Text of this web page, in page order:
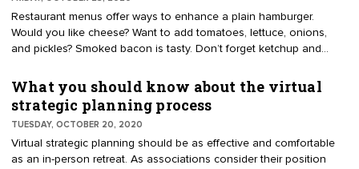
ask, "Whatever happened to our strategic plan?"
Restaurant menus offer ways to enhance a plain hamburger.
Would you like cheese? Want to add tomatoes, lettuce, onions,
and pickles? Smoked bacon is tasty. Don’t forget ketchup and
your governance model resemble a stacked burger? Have layers
been added that require a bigger board, lengthy processes,
unnecessary filters, or stifle progress?
What you should know about the virtual
strategic planning process
TUESDAY, OCTOBER 20, 2020
Virtual strategic planning should be as effective and comfortable
as an in-person retreat. As associations consider their position